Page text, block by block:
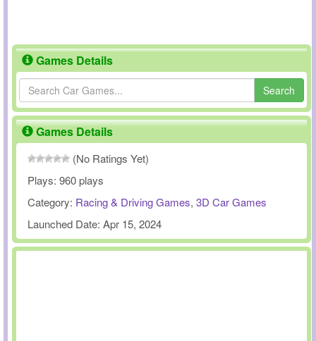
Games Details
Search
Games Details
(No Ratings Yet)
Plays: 960 plays
Category: Racing & Driving Games, 3D Car Games
Launched Date: Apr 15, 2024